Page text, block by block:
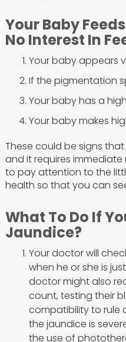
Your Baby
No Interest In
Your baby appears
If the pigmentation
Your baby has a
Your baby makes
These could be signs
and it requires immediate
to pay attention to the
health so that you can
What To Do If
Jaundice?
Your doctor will
when he or she is
doctor might also
count, testing their
compatibility to rule
the jaundice is
the use of